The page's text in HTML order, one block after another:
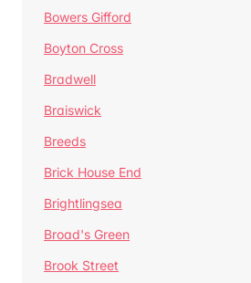
Bowers Gifford
Boyton Cross
Bradwell
Braiswick
Breeds
Brick House End
Brightlingsea
Broad's Green
Brook Street